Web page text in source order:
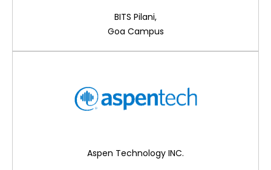
BITS Pilani,
Goa Campus
Aspen Technology INC.